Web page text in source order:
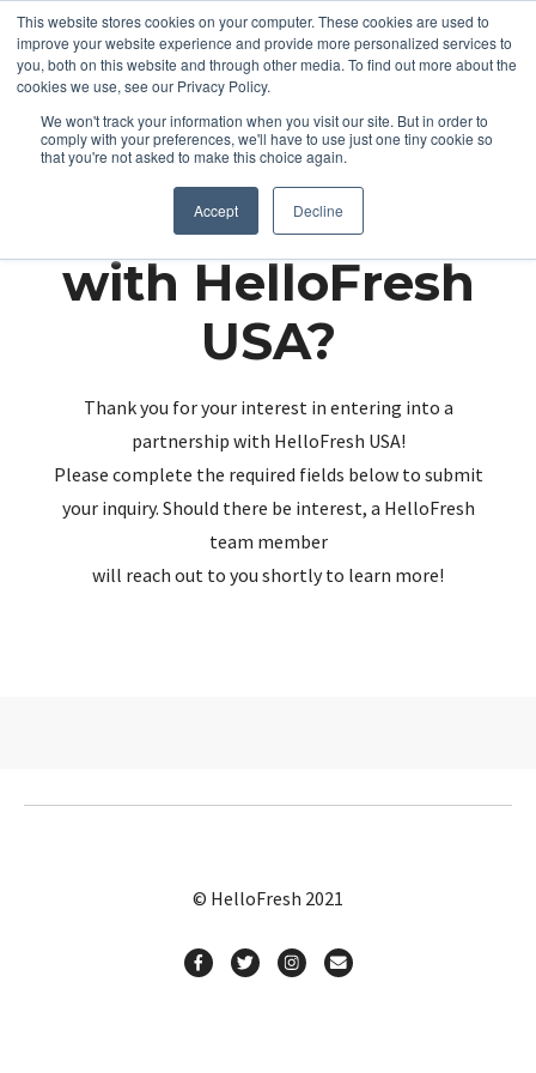
This website stores cookies on your computer. These cookies are used to
improve your website experience and provide more personalized services to
you, both on this website and through other media. To find out more about the
cookies we use, see our Privacy Policy.
We won't track your information when you visit our site. But in order to
comply with your preferences, we'll have to use just one tiny cookie so
that you're not asked to make this choice again.
Accept Decline
Partnering up
with HelloFresh
USA?
Thank you for your interest in entering into a
partnership with HelloFresh USA!
Please complete the required fields below to submit
your inquiry. Should there be interest, a HelloFresh
team member
will reach out to you shortly to learn more!
© HelloFresh 2021